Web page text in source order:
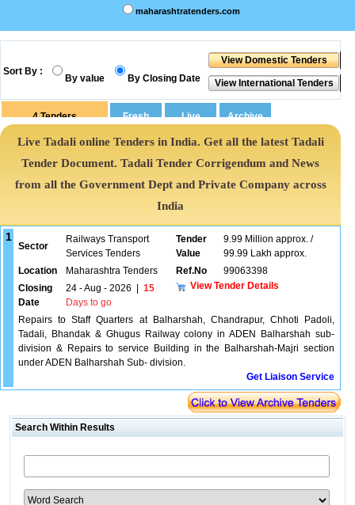
maharashtratenders.com
Sort By :
By value By Closing Date
4 Tenders
Live Tadali online Tenders in India. Get all the latest Tadali
Tender Document. Tadali Tender Corrigendum and News
from all the Government Dept and Private Company across
India
1
Sector
Railways Transport
Services Tenders
Tender
Value
9.99 Million approx. /
99.99 Lakh approx.
Location
Maharashtra Tenders Ref.No
99063398
Closing
Date
24 - Aug - 2026
15
Days to go
View Tender Details
Repairs to Staff Quarters at Balharshah, Chandrapur, Chhoti Padoli,
Tadali, Bhandak & Ghugus Railway colony in ADEN Balharshah sub-
division & Repairs to service Building in the Balharshah-Majri section
under ADEN Balharshah Sub- division.
Get Liaison Service
Search Within Results